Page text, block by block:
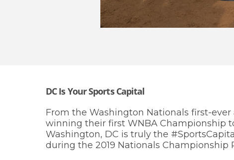
DC Is Your Sports Capital
From the Washington Nationals first-ever
winning their first WNBA Championship
Washington, DC is truly the
during the 2019 Nationals Championship